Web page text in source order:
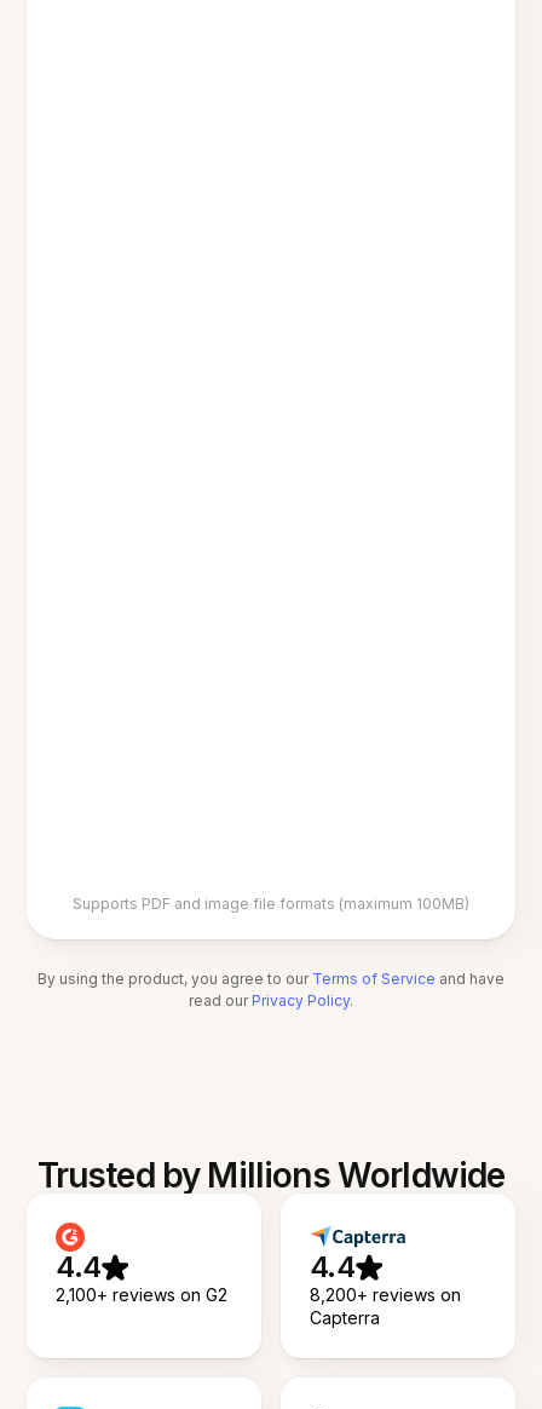
Supports PDF and image file formats (maximum 100MB)
By using the product, you agree to our Terms of Service and have
read our Privacy Policy.
Trusted by Millions Worldwide
4.4
2,100+ reviews on G2
4.4
8,200+ reviews on
Capterra